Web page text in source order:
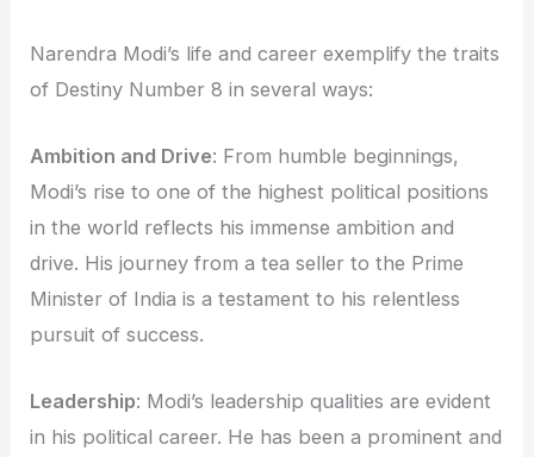
Narendra Modi’s life and career exemplify the traits
of Destiny Number 8 in several ways:
Ambition and Drive: From humble beginnings,
Modi’s rise to one of the highest political positions
in the world reflects his immense ambition and
drive. His journey from a tea seller to the Prime
Minister of India is a testament to his relentless
pursuit of success.
Leadership: Modi’s leadership qualities are evident
in his political career. He has been a prominent and